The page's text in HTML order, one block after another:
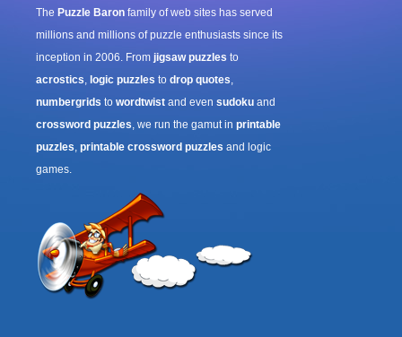
The Puzzle Baron family of web sites has served
millions and millions of puzzle enthusiasts since its
inception in 2006. From jigsaw puzzles to
acrostics, logic puzzles to drop quotes,
numbergrids to wordtwist and even sudoku and
crossword puzzles, we run the gamut in printable
puzzles, printable crossword puzzles and logic
games.